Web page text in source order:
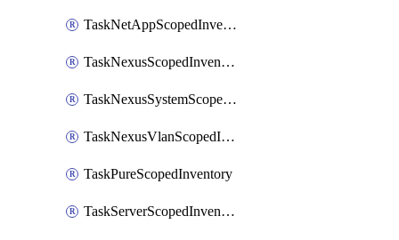
TaskNetAppScopedInventory
TaskNexusScopedInventory
TaskNexusSystemScopedInventory
TaskNexusVlanScopedInventory
TaskPureScopedInventory
TaskServerScopedInventory